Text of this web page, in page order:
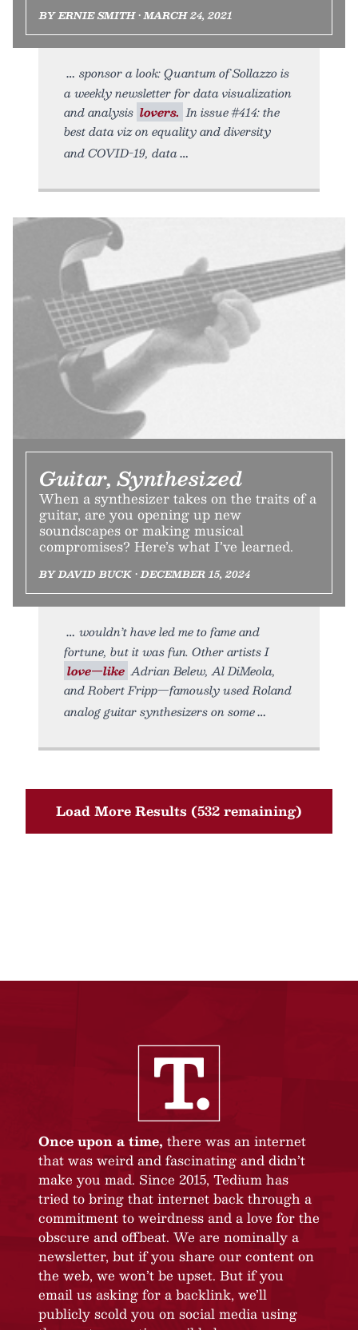
BY ERNIE SMITH • MARCH 24, 2021
sponsor a look: Quantum of Sollazzo is
a weekly newsletter for data visualization
and analysis lovers. In issue #414: the
best data viz on equality and diversity
and COVID-19, data
Guitar, Synthesized
When a synthesizer takes on the traits of a
guitar, are you opening up new
soundscapes or making musical
compromises? Here’s what I’ve learned.
BY DAVID BUCK • DECEMBER 15, 2024
wouldn’t have led me to fame and
fortune, but it was fun. Other artists I
love—like Adrian Belew, Al DiMeola,
and Robert Fripp—famously used Roland
analog guitar synthesizers on some
Load More Results (532 remaining)
Once upon a time, there was an internet
that was weird and fascinating and didn’t
make you mad. Since 2015, Tedium has
tried to bring that internet back through a
commitment to weirdness and a love for the
obscure and offbeat. We are nominally a
newsletter, but if you share our content on
the web, we won’t be upset. But if you
email us asking for a backlink, we’ll
publicly scold you on social media using